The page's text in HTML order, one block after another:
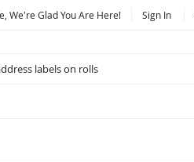
We're Glad You Are Here! Sign In